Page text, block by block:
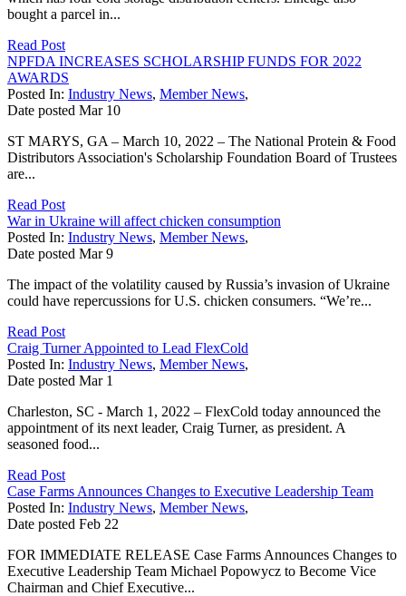
bought a parcel in...
Read Post
NPFDA INCREASES SCHOLARSHIP FUNDS FOR 2022
AWARDS
Posted In: Industry News, Member News,
Date posted Mar 10
ST MARYS, GA – March 10, 2022 – The National Protein & Food
Distributors Association's Scholarship Foundation Board of Trustees
are...
Read Post
War in Ukraine will affect chicken consumption
Posted In: Industry News, Member News,
Date posted Mar 9
The impact of the volatility caused by Russia’s invasion of Ukraine
could have repercussions for U.S. chicken consumers. “We’re...
Read Post
Craig Turner Appointed to Lead FlexCold
Posted In: Industry News, Member News,
Date posted Mar 1
Charleston, SC - March 1, 2022 – FlexCold today announced the
appointment of its next leader, Craig Turner, as president. A
seasoned food...
Read Post
Case Farms Announces Changes to Executive Leadership Team
Posted In: Industry News, Member News,
Date posted Feb 22
FOR IMMEDIATE RELEASE Case Farms Announces Changes to
Executive Leadership Team Michael Popowycz to Become Vice
Chairman and Chief Executive...